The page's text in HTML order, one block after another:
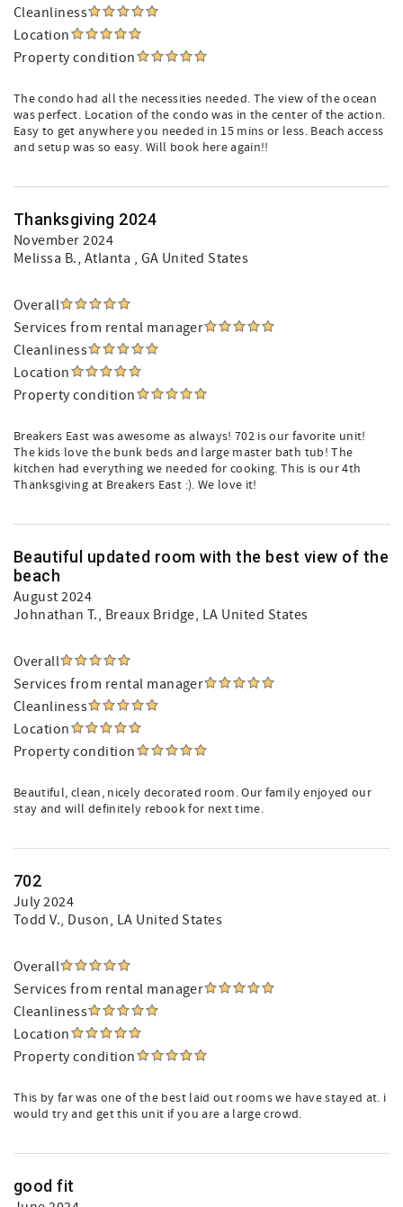
Cleanliness
Location
Property condition
The condo had all the necessities needed. The view of the ocean
was perfect. Location of the condo was in the center of the action.
Easy to get anywhere you needed in 15 mins or less. Beach access
and setup was so easy. Will book here again!!
Thanksgiving 2024
November 2024
Melissa B., Atlanta , GA United States
Overall
Services from rental manager
Cleanliness
Location
Property condition
Breakers East was awesome as always! 702 is our favorite unit!
The kids love the bunk beds and large master bath tub! The
kitchen had everything we needed for cooking. This is our 4th
Thanksgiving at Breakers East :). We love it!
Beautiful updated room with the best view of the
beach
August 2024
Johnathan T., Breaux Bridge, LA United States
Overall
Services from rental manager
Cleanliness
Location
Property condition
Beautiful, clean, nicely decorated room. Our family enjoyed our
stay and will definitely rebook for next time.
702
July 2024
Todd V., Duson, LA United States
Overall
Services from rental manager
Cleanliness
Location
Property condition
This by far was one of the best laid out rooms we have stayed at. i
would try and get this unit if you are a large crowd.
good fit